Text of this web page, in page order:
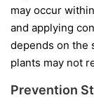
may occur
and applying
depends on the
plants may not
Prevention